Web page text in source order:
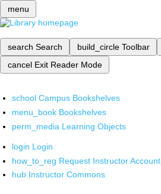
menu
search Search build_circle Toolbar
cancel Exit Reader Mode
school Campus Bookshelves
menu_book Bookshelves
perm_media Learning Objects
login Login
how_to_reg Request Instructor Account
hub Instructor Commons